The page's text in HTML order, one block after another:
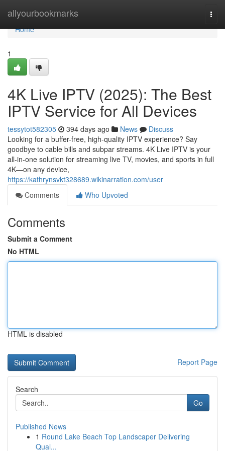
allyourbookmarks
Home
Home
1
4K Live IPTV (2025): The Best
IPTV Service for All Devices
tessytot582305 394 days ago News
Discuss
Looking for a buffer-free, high-quality IPTV experience? Say
goodbye to cable bills and subpar streams. 4K Live IPTV is your
all-in-one solution for streaming live TV, movies, and sports in full
4K—on any device,
https://kathrynsvkt328689.wikinarration.com/user
Comments
Who Upvoted
Comments
Submit a Comment
No HTML
HTML is disabled
Report Page
Search
Go
Published News
1 Round Lake Beach Top Landscaper Delivering
Qual...